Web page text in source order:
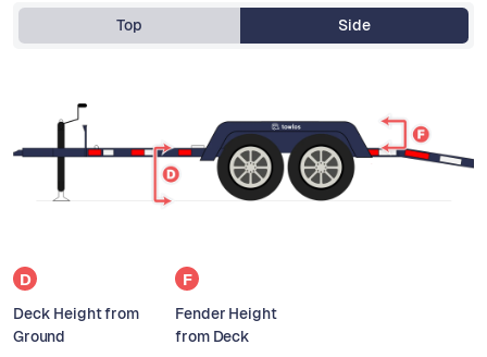
Top Side
D
Deck Height from
Ground
F
Fender Height
from Deck